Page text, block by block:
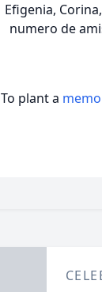
Efigenia,
numero de
To plant a